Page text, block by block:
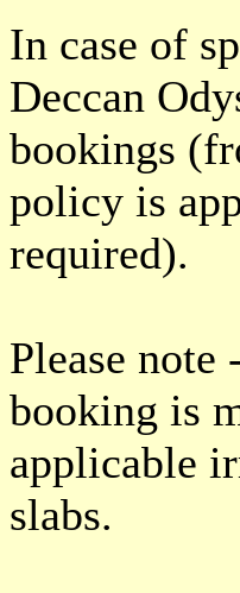
In case of
Deccan
bookings
policy is
required).
Please
booking is
applicable
slabs.